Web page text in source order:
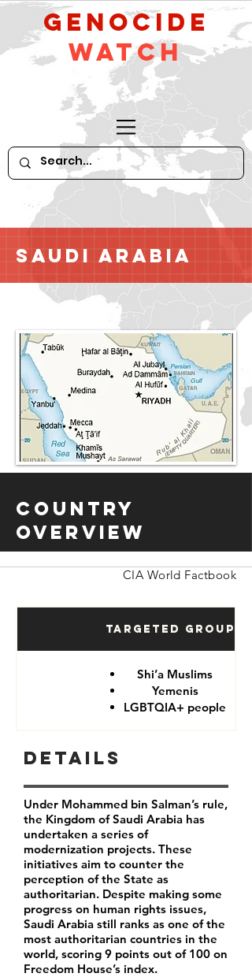
GeNocide
Watch
Saudi Arabia
Country
Overview
CIA World Factbook
Targeted Groups
Shi’a Muslims
Yemenis
LGBTQIA+ people
Details
Under Mohammed bin Salman’s rule,
the Kingdom of Saudi Arabia has
undertaken a series of
modernization projects. These
initiatives aim to counter the
perception of the State as
authoritarian. Despite making some
progress on human rights issues,
Saudi Arabia still ranks as one of the
most authoritarian countries in the
world, scoring 9 points out of 100 on
Freedom House’s index.